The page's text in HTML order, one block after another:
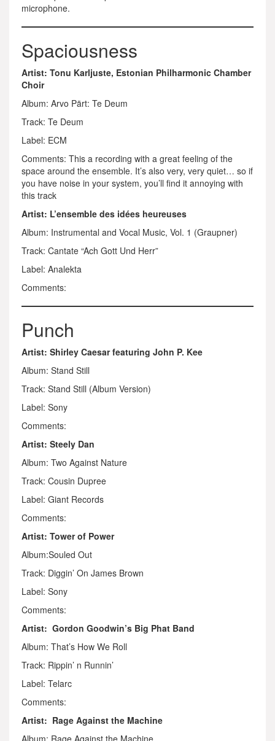
microphone.
Spaciousness
Artist: Tonu Karljuste, Estonian Philharmonic Chamber
Choir
Album: Arvo Pärt: Te Deum
Track: Te Deum
Label: ECM
Comments: This a recording with a great feeling of the
space around the ensemble. It’s also very, very quiet… so if
you have noise in your system, you’ll find it annoying with
this track
Artist: L’ensemble des idées heureuses
Album: Instrumental and Vocal Music, Vol. 1 (Graupner)
Track: Cantate “Ach Gott Und Herr”
Label: Analekta
Comments:
Punch
Artist: Shirley Caesar featuring John P. Kee
Album: Stand Still
Track: Stand Still (Album Version)
Label: Sony
Comments:
Artist: Steely Dan
Album: Two Against Nature
Track: Cousin Dupree
Label: Giant Records
Comments:
Artist: Tower of Power
Album:Souled Out
Track: Diggin’ On James Brown
Label: Sony
Comments:
Artist: Gordon Goodwin’s Big Phat Band
Album: That’s How We Roll
Track: Rippin’ n Runnin’
Label: Telarc
Comments:
Artist: Rage Against the Machine
Album: Rage Against the Machine